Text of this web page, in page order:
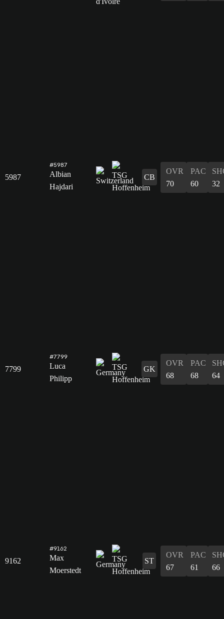
5987
#5987
Albian
Hajdari
CB
OVR
70
PAC
60
32
7799
#7799
Luca
Philipp
GK
OVR
68
PAC
68
64
9162
#9162
Max
Moerstedt
ST
OVR
67
PAC
61
66